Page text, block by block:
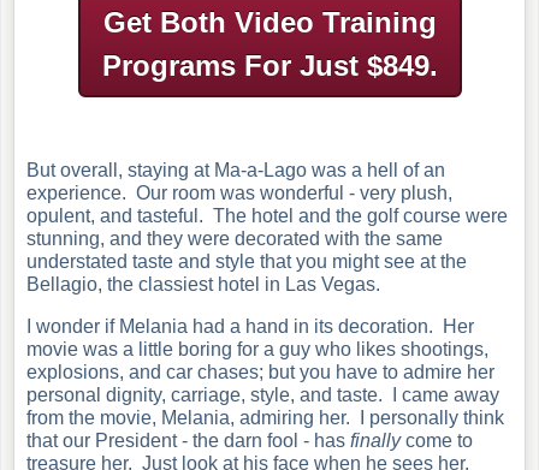
Get Both Video Training
Programs For Just $849.
But overall, staying at Ma-a-Lago was a hell of an
experience. Our room was wonderful - very plush,
opulent, and tasteful. The hotel and the golf course were
stunning, and they were decorated with the same
understated taste and style that you might see at the
Bellagio, the classiest hotel in Las Vegas.
I wonder if Melania had a hand in its decoration. Her
movie was a little boring for a guy who likes shootings,
explosions, and car chases; but you have to admire her
personal dignity, carriage, style, and taste. I came away
from the movie, Melania, admiring her.
I personally think
that our President - the darn fool - has finallycome to
treasure her. Just look at his face when he sees her.